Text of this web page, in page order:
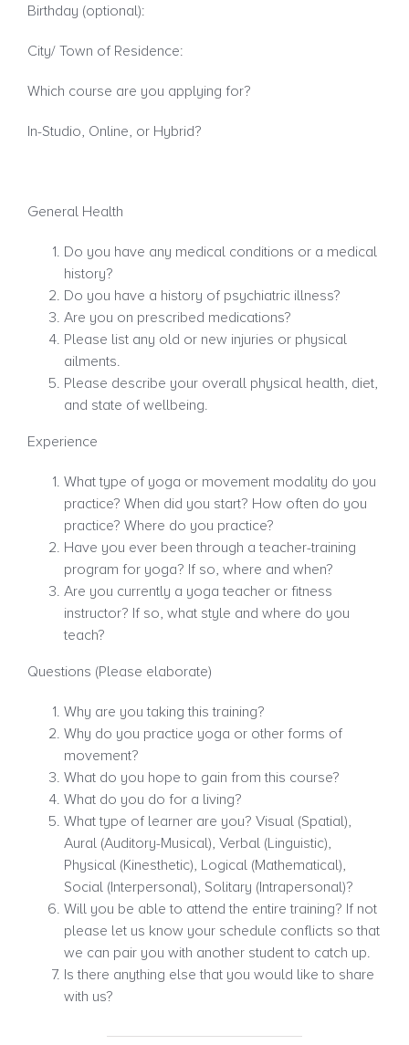
Birthday (optional):
City/ Town of Residence:
Which course are you applying for?
In-Studio, Online, or Hybrid?
General Health
Do you have any medical conditions or a medical
history?
Do you have a history of psychiatric illness?
Are you on prescribed medications?
Please list any old or new injuries or physical
ailments.
Please describe your overall physical health, diet,
and state of wellbeing.
Experience
What type of yoga or movement modality do you
practice? When did you start? How often do you
practice? Where do you practice?
Have you ever been through a teacher-training
program for yoga? If so, where and when?
Are you currently a yoga teacher or fitness
instructor? If so, what style and where do you
teach?
Questions (Please elaborate)
Why are you taking this training?
Why do you practice yoga or other forms of
movement?
What do you hope to gain from this course?
What do you do for a living?
What type of learner are you? Visual (Spatial),
Aural (Auditory-Musical), Verbal (Linguistic),
Physical (Kinesthetic), Logical (Mathematical),
Social (Interpersonal), Solitary (Intrapersonal)?
Will you be able to attend the entire training? If not
please let us know your schedule conflicts so that
we can pair you with another student to catch up.
Is there anything else that you would like to share
with us?